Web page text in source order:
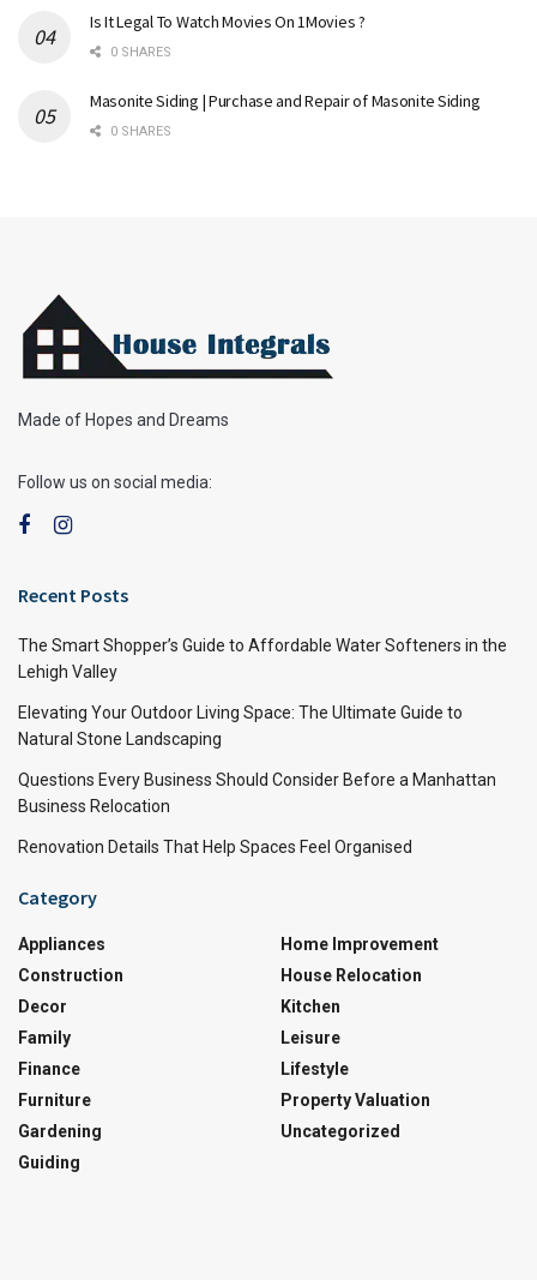
Is It Legal To Watch Movies On 1Movies ?
0 SHARES
Masonite Siding | Purchase and Repair of Masonite Siding
0 SHARES
Made of Hopes and Dreams
Follow us on social media:
Recent Posts
The Smart Shopper’s Guide to Affordable Water Softeners in the
Lehigh Valley
Elevating Your Outdoor Living Space: The Ultimate Guide to
Natural Stone Landscaping
Questions Every Business Should Consider Before a Manhattan
Business Relocation
Renovation Details That Help Spaces Feel Organised
Category
Appliances
Construction
Decor
Family
Finance
Furniture
Gardening
Guiding
Home Improvement
House Relocation
Kitchen
Leisure
Lifestyle
Property Valuation
Uncategorized